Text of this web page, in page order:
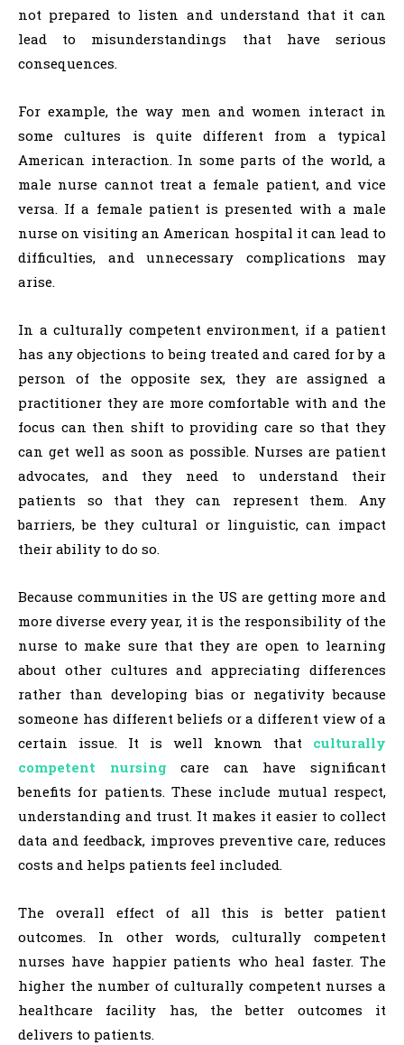
not prepared to listen and understand that it can
lead to misunderstandings that have serious
consequences.
For example, the way men and women interact in
some cultures is quite different from a typical
American interaction. In some parts of the world, a
male nurse cannot treat a female patient, and vice
versa. If a female patient is presented with a male
nurse on visiting an American hospital it can lead to
difficulties, and unnecessary complications may
arise.
In a culturally competent environment, if a patient
has any objections to being treated and cared for by a
person of the opposite sex, they are assigned a
practitioner they are more comfortable with and the
focus can then shift to providing care so that they
can get well as soon as possible. Nurses are patient
advocates, and they need to understand their
patients so that they can represent them. Any
barriers, be they cultural or linguistic, can impact
their ability to do so.
Because communities in the US are getting more and
more diverse every year, it is the responsibility of the
nurse to make sure that they are open to learning
about other cultures and appreciating differences
rather than developing bias or negativity because
someone has different beliefs or a different view of a
certain issue. It is well known that culturally
competent nursing care can have significant
benefits for patients. These include mutual respect,
understanding and trust. It makes it easier to collect
data and feedback, improves preventive care, reduces
costs and helps patients feel included.
The overall effect of all this is better patient
outcomes. In other words, culturally competent
nurses have happier patients who heal faster. The
higher the number of culturally competent nurses a
healthcare facility has, the better outcomes it
delivers to patients.